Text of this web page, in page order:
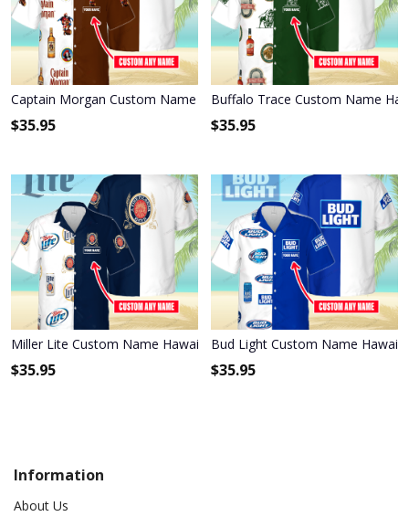
Captain Morgan Custom Name Hawaiian Shirt 3HS-J7H0
$35.95
Buffalo Trace Custom Name
$35.95
Miller Lite Custom Name Hawaiian Shirt 3HS-S8C1
$35.95
Bud Light Custom Name
$35.95
Information
About Us